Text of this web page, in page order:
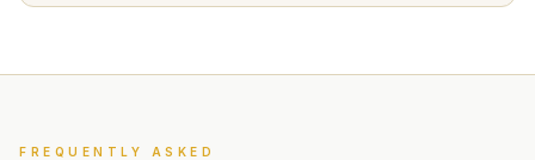
FREQUENTLY ASKED